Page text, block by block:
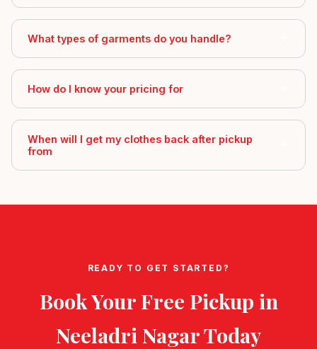
What types of garments do you handle?
How do I know your pricing for
When will I get my clothes back after pickup
from
READY TO GET STARTED?
Book Your Free Pickup in
Neeladri NagarToday